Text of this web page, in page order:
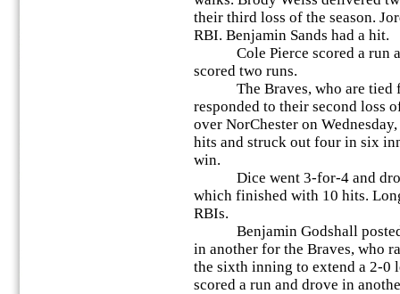
their third loss of the season.
RBI. Benjamin Sands had a hit.
Cole Pierce scored a run
scored two runs.
The Braves, who are tied
responded to their second loss
over NorChester on
hits and struck out four in six
win.
Dice went 3-for-4 and
which finished with 10 hits.
RBIs.
Benjamin Godshall posted
in another for the Braves, who
the sixth inning to extend a 2-0
scored a run and drove in